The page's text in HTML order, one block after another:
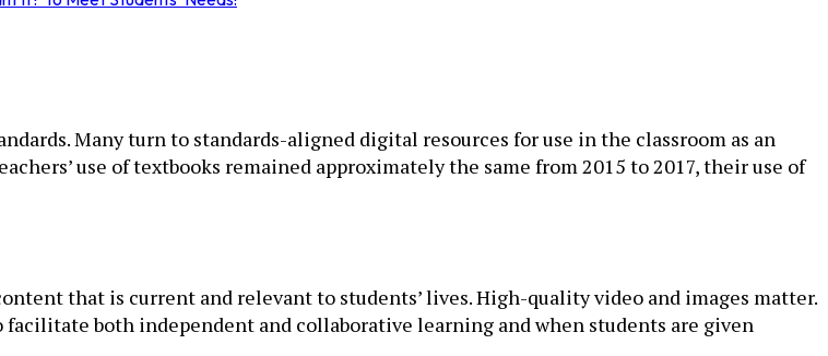
Many turn to standards-aligned digital resources for use in the classroom as an
use of textbooks remained approximately the same from 2015 to 2017, their use of
that is current and relevant to students’ lives. High-quality video and images matter.
both independent and collaborative learning and when students are given